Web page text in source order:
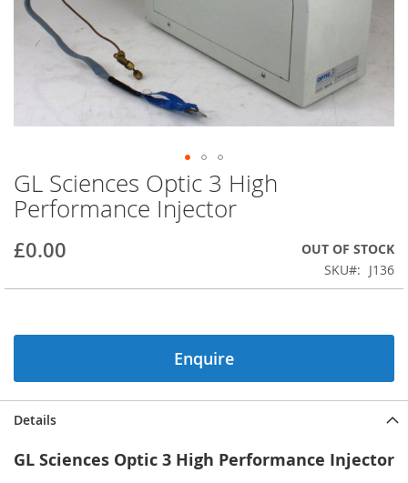
Skip
to
the
of
images
GL Sciences Optic 3 High
Performance Injector
£0.00
OUT OF STOCK
SKU
J136
Enquire
Details
GL Sciences Optic 3 High Performance Injector